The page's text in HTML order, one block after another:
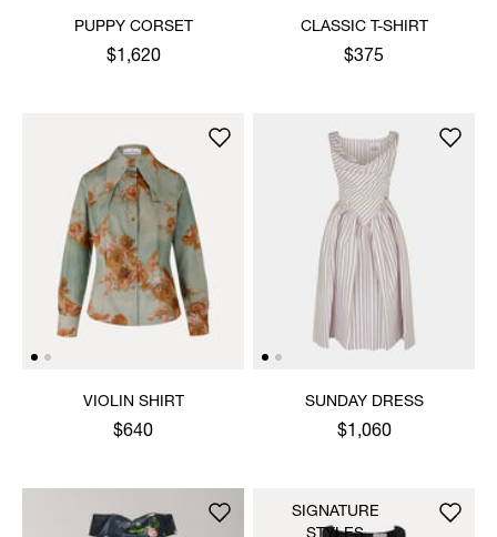
PUPPY CORSET
$1,620
CLASSIC T-SHIRT
$375
VIOLIN SHIRT
$640
SUNDAY DRESS
$1,060
SIGNATURE